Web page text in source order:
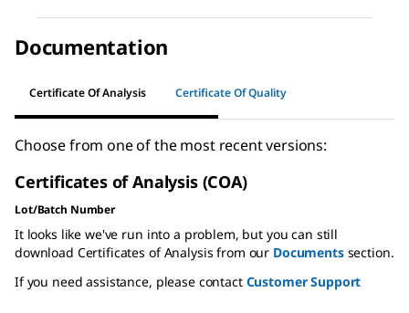
Documentation
Certificate Of Analysis Certificate Of Quality
Choose from one of the most recent versions:
Certificates of Analysis (COA)
Lot/Batch Number
It looks like we've run into a problem, but you can still
download Certificates of Analysis from our Documentssection.
If you need assistance, please contact Customer Support